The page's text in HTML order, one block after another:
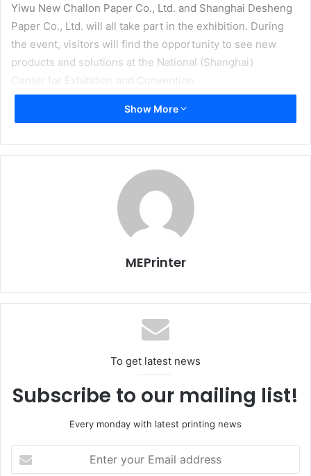
Yiwu New Challon Paper Co., Ltd. and Shanghai Desheng
Paper Co., Ltd. will all take part in the exhibition. During
the event, visitors will find the opportunity to see new
products and solutions at the National (Shanghai)
Center for Exhibition and Convention.
At the request of the exhibitors and audiences, the
zone and the silk-screen printing special zone. The
mainstream exhibitors in the industry have determined to
participate, expressing their support for the decision of
the organizer. In addition, the No.2 Hall has set up the
special zones for digital printing, printing and packaging
machine, printing and packing consumables, special paper,
zone for 3D printing, among others.
For more information visit:http://www.chinaprint-sh.com
Show More
MEPrinter
To get latest news
Subscribe to our mailing list!
Every monday with latest printing news
your